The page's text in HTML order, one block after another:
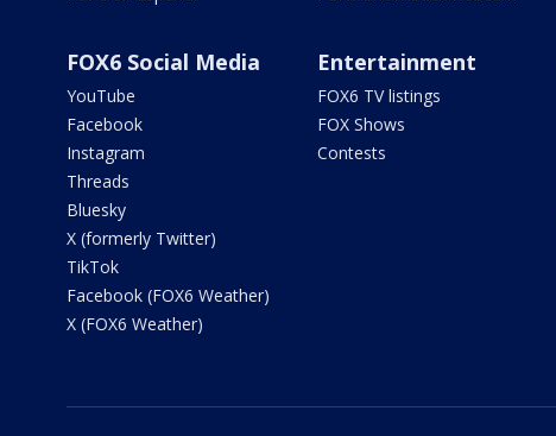
FOX6 Social Media
YouTube
Facebook
Instagram
Threads
Bluesky
X (formerly Twitter)
TikTok
Facebook (FOX6 Weather)
X (FOX6 Weather)
Entertainment
FOX6 TV listings
FOX Shows
Contests